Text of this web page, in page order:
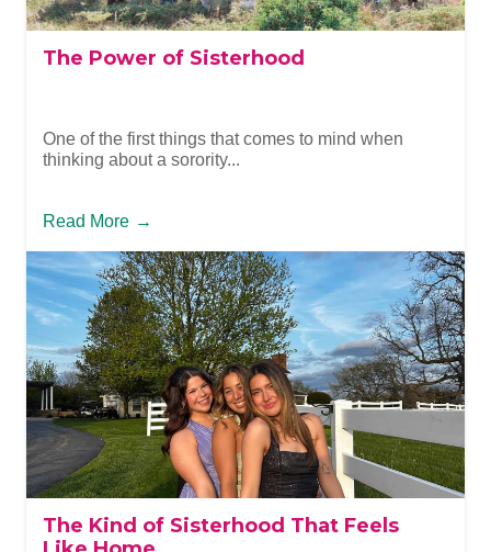
The Power of Sisterhood
One of the first things that comes to mind when
thinking about a sorority...
Read More →
The Kind of Sisterhood That Feels